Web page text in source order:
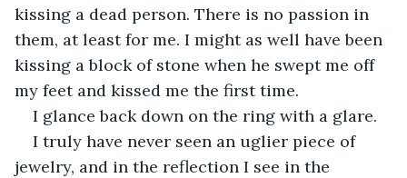
kissing a dead person. There is no passion in
them, at least for me. I might as well have been
kissing a block of stone when he swept me off
my feet and kissed me the first time.
I glance back down on the ring with a glare.
I truly have never seen an uglier piece of
jewelry, and in the reflection I see in the